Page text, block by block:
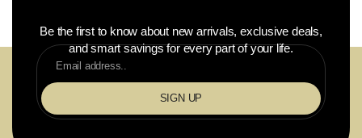
Be the first to know about new arrivals, exclusive deals,
and smart savings for every part of your life.
SIGN UP